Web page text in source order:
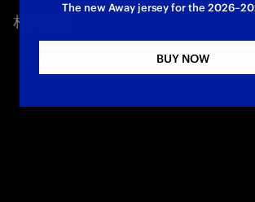
Twitter
相关视频
The new Away jersey for the
BUY NOW